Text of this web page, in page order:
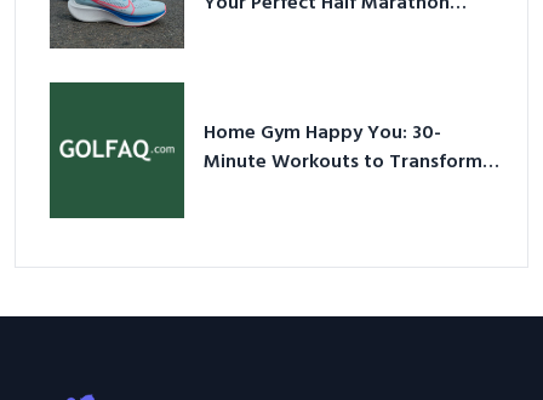
Home Gym Happy You: 30-
Minute Workouts to Transform